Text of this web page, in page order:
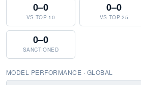
0–0
VS TOP 10
0–0
VS TOP 25
0–0
SANCTIONED
MODEL PERFORMANCE · GLOBAL